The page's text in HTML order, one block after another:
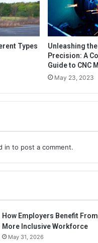
Types
Unleashing
Precision: A
Guide to CNC
May 23, 2023
in to post a comment.
How Employers Benefit
More Inclusive Workforce
May 31, 2026